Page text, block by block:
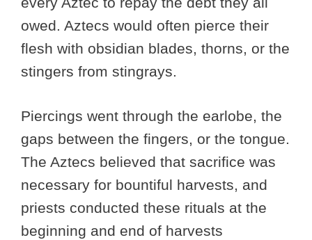
owed. Aztecs would often pierce their
flesh with obsidian blades, thorns, or the
stingers from stingrays.
Piercings went through the earlobe, the
gaps between the fingers, or the tongue.
The Aztecs believed that sacrifice was
necessary for bountiful harvests, and
priests conducted these rituals at the
beginning and end of harvests